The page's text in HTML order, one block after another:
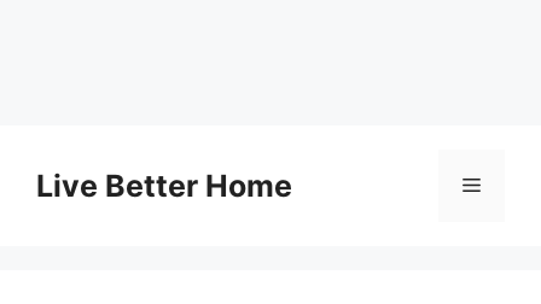
contentLive Better Home Menu